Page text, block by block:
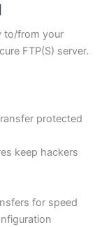
range:
USD
through
$251.31
to/from your
FTP(S) server.
protected
keep hackers
for speed